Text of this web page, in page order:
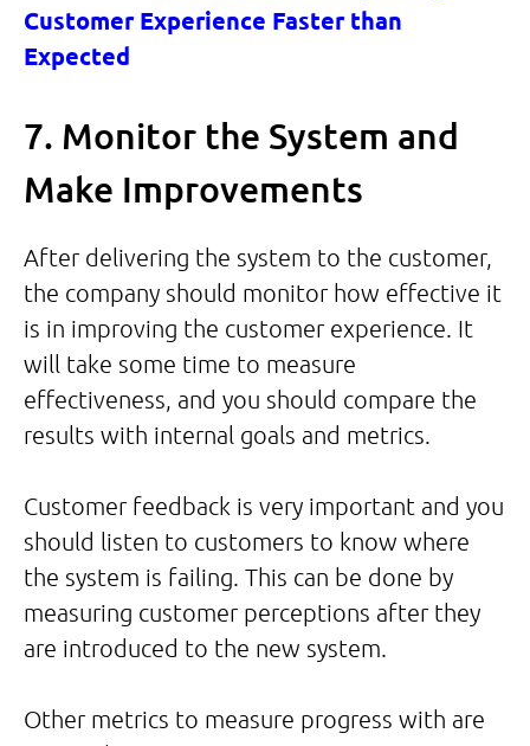
Customer Experience Faster than
Expected
7. Monitor the System and
Make Improvements
After delivering the system to the customer,
the company should monitor how effective it
is in improving the customer experience. It
will take some time to measure
effectiveness, and you should compare the
results with internal goals and metrics.
Customer feedback is very important and you
should listen to customers to know where
the system is failing. This can be done by
measuring customer perceptions after they
are introduced to the new system.
Other metrics to measure progress with are